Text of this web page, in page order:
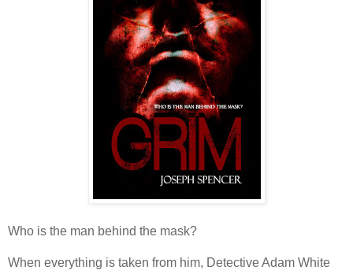
Who is the man behind the mask?
When everything is taken from him, Detective Adam White